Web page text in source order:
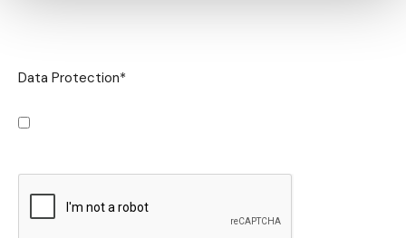
Data Protection*